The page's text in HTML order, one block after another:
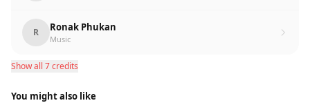
R Ronak Phukan
Music
Show all 7 credits
You might also like